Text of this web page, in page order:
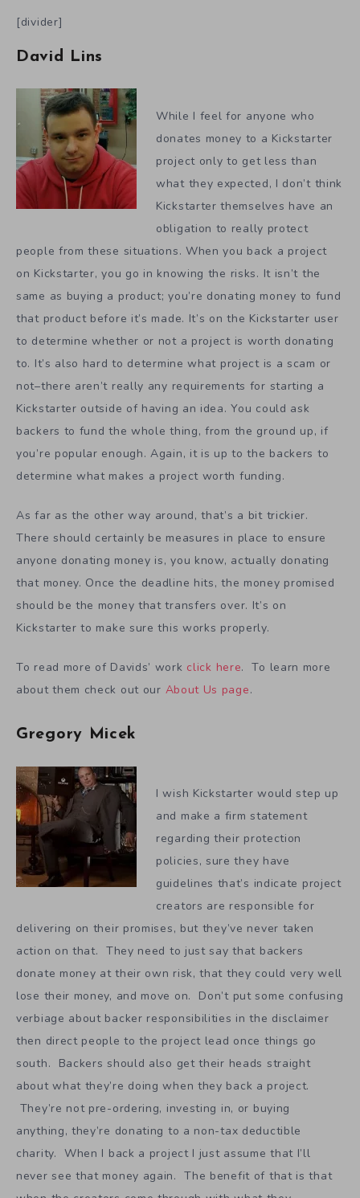
[divider]
David Lins
While I feel for anyone who
donates money to a Kickstarter
project only to get less than
what they expected, I don’t think
Kickstarter themselves have an
obligation to really protect
people from these situations. When you back a project
on Kickstarter, you go in knowing the risks. It isn’t the
same as buying a product; you’re donating money to fund
that product before it’s made. It’s on the Kickstarter user
to determine whether or not a project is worth donating
to. It’s also hard to determine what project is a scam or
not–there aren’t really any requirements for starting a
Kickstarter outside of having an idea. You could ask
backers to fund the whole thing, from the ground up, if
you’re popular enough. Again, it is up to the backers to
determine what makes a project worth funding.
As far as the other way around, that’s a bit trickier.
There should certainly be measures in place to ensure
anyone donating money is, you know, actually donating
that money. Once the deadline hits, the money promised
should be the money that transfers over. It’s on
Kickstarter to make sure this works properly.
To read more of Davids’ work click here. To learn more
about them check out our About Us page.
Gregory Micek
I wish Kickstarter would step up
and make a firm statement
regarding their protection
policies, sure they have
guidelines that’s indicate project
creators are responsible for
delivering on their promises, but they’ve never taken
action on that. They need to just say that backers
donate money at their own risk, that they could very well
lose their money, and move on. Don’t put some confusing
verbiage about backer responsibilities in the disclaimer
then direct people to the project lead once things go
south. Backers should also get their heads straight
about what they’re doing when they back a project.
They’re not pre-ordering, investing in, or buying
anything, they’re donating to a non-tax deductible
charity. When I back a project I just assume that I’ll
never see that money again. The benefit of that is that